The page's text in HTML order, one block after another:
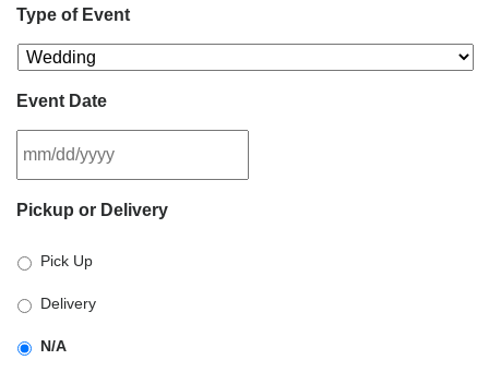
Type of Event
Event Date
slash
slash
YYYY
Pickup or Delivery
Pick Up
Delivery
N/A